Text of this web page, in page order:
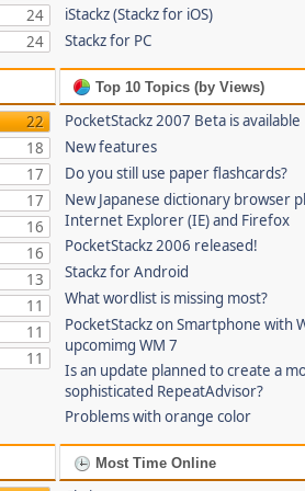
24
24
iStackz (Stackz for iOS)
Stackz for PC
22
18
17
17
16
16
13
11
11
11
Top 10 Topics (by Views)
PocketStackz 2007 Beta is available
New features
Do you still use paper flashcards?
New Japanese dictionary browser
Internet Explorer (IE) and Firefox
PocketStackz 2006 released!
Stackz for Android
What wordlist is missing most?
PocketStackz on Smartphone with
upcomimg WM 7
Is an update planned to create a
sophisticated RepeatAdvisor?
Problems with orange color
Most Time Online